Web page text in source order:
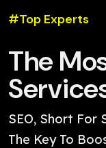
#Top Experts
The
SEO, Short For
The Key To